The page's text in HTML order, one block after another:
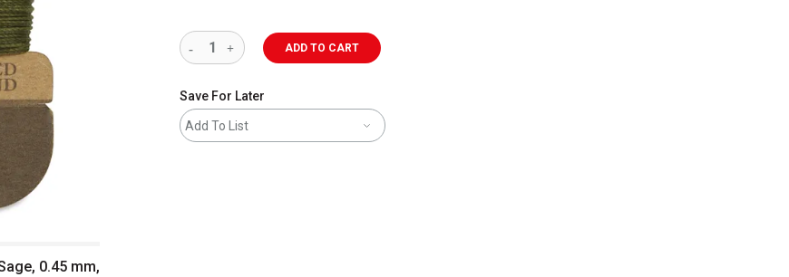
0.45 mm,
ADD TO CART
Save For Later
Add To List